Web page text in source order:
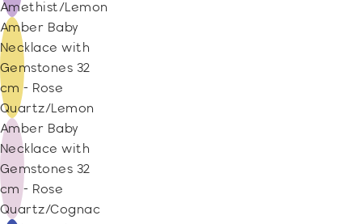
Amethist/Lemon
Amber Baby
Necklace with
Gemstones 32
cm - Rose
Quartz/Lemon
Amber Baby
Necklace with
Gemstones 32
cm - Rose
Quartz/Cognac